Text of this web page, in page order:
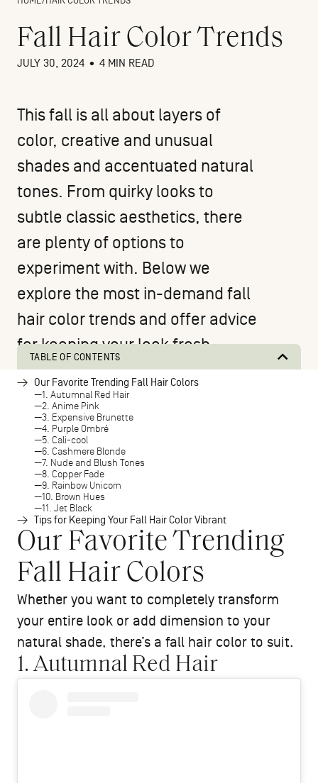
Fall Hair Color Trends
JULY 30, 2024 • 4 MIN READ
This fall is all about layers of
color, creative and unusual
shades and accentuated natural
tones. From quirky looks to
subtle classic aesthetics, there
are plenty of options to
experiment with. Below we
explore the most in-demand fall
hair color trends and offer advice
for keeping your look fresh.
Our Favorite Trending
Fall Hair Colors
Whether you want to completely transform
your entire look or add dimension to your
natural shade, there’s a fall hair color to suit.
1. Autumnal Red Hair
TABLE OF CONTENTS
Our Favorite Trending Fall Hair Colors
1. Autumnal Red Hair
2. Anime Pink
3. Expensive Brunette
4. Purple Ombré
5. Cali-cool
6. Cashmere Blonde
7. Nude and Blush Tones
8. Copper Fade
9. Rainbow Unicorn
10. Brown Hues
11. Jet Black
Tips for Keeping Your Fall Hair Color Vibrant